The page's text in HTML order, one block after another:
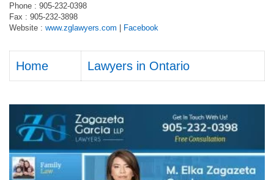
Phone : 905-232-0398
Fax : 905-232-3898
Website : www.zglawyers.com Facebook
Home Lawyers in Ontario